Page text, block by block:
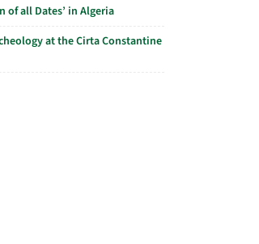
of all Dates’ in Algeria
at the Cirta Constantine